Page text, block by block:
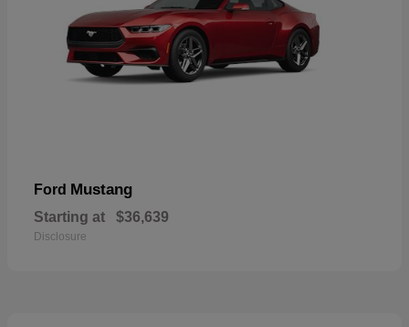
Ford Mustang
Starting at $36,639
Disclosure